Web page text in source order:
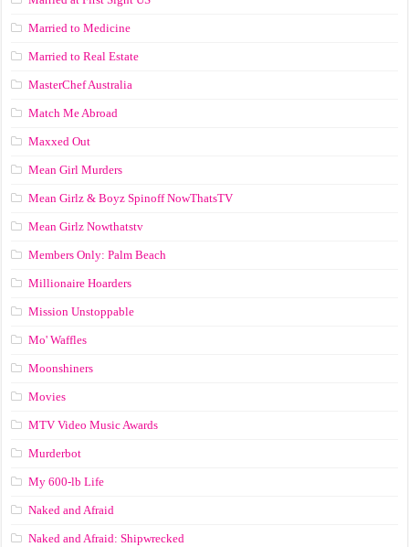
Married to Medicine
Married to Real Estate
MasterChef Australia
Match Me Abroad
Maxxed Out
Mean Girl Murders
Mean Girlz & Boyz Spinoff NowThatsTV
Mean Girlz Nowthatstv
Members Only: Palm Beach
Millionaire Hoarders
Mission Unstoppable
Mo' Waffles
Moonshiners
Movies
MTV Video Music Awards
Murderbot
My 600-lb Life
Naked and Afraid
Naked and Afraid: Shipwrecked